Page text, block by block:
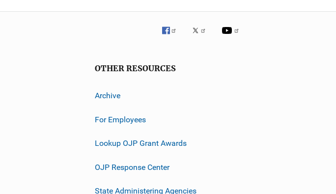
OTHER RESOURCES
Archive
For Employees
Lookup OJP Grant Awards
OJP Response Center
State Administering Agencies